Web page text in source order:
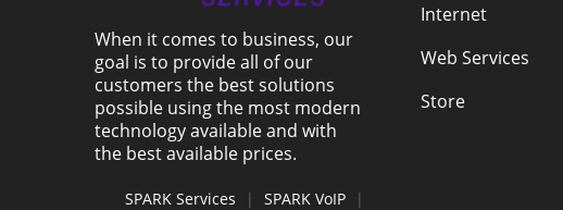
When it comes to business, our
goal is to provide all of our
customers the best solutions
possible using the most modern
technology available and with
the best available prices.
SPARK Services | SPARK VoIP |
Internet
Web Services
Store